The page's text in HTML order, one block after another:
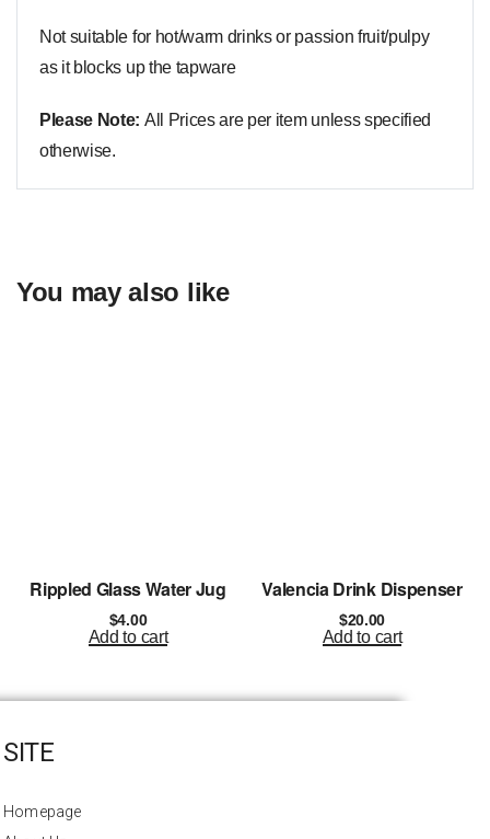
Not suitable for hot/warm drinks or passion fruit/pulpy
as it blocks up the tapware
Please Note: All Prices are per item unless specified
otherwise.
You may also like
Rippled Glass Water Jug
$4.00
Add to cart
Valencia Drink Dispenser
$20.00
Add to cart
SITE
Homepage